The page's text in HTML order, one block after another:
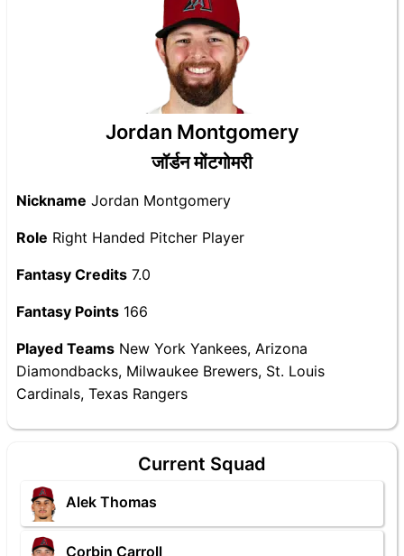
Jordan Montgomery
जॉर्डन मोंटगोमरी
Nickname Jordan Montgomery
Role Right Handed Pitcher Player
Fantasy Credits 7.0
Fantasy Points 166
Played Teams New York Yankees, Arizona
Diamondbacks, Milwaukee Brewers, St. Louis
Cardinals, Texas Rangers
Current Squad
Alek Thomas
Corbin Carroll